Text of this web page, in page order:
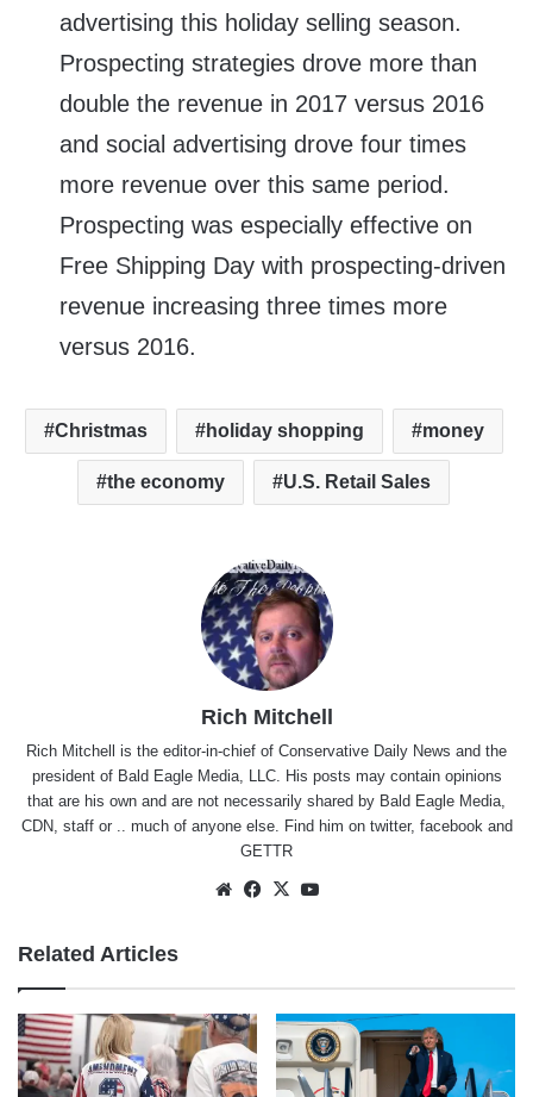
advertising this holiday selling season.
Prospecting strategies drove more than
double the revenue in 2017 versus 2016
and social advertising drove four times
more revenue over this same period.
Prospecting was especially effective on
Free Shipping Day with prospecting-driven
revenue increasing three times more
versus 2016.
Christmas holiday shopping money
the economy U.S. Retail Sales
Rich Mitchell
Rich Mitchell is the editor-in-chief of Conservative Daily News and the
president of Bald Eagle Media, LLC. His posts may contain opinions
that are his own and are not necessarily shared by Bald Eagle Media,
CDN, staff or .. much of anyone else. Find him on twitter, facebookand
GETTR
WebsiteFacebook
X
Related Articles